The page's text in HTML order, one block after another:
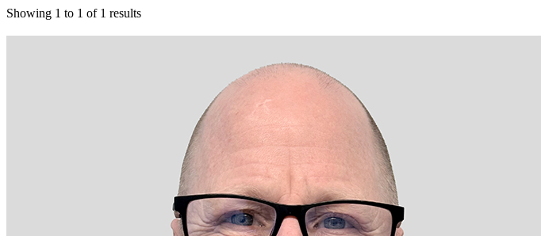
Showing 1 to 1 of 1 results